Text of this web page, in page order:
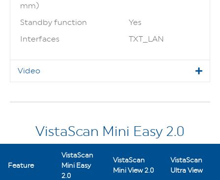
mm)
Standby function
Yes
Interfaces
TXT_LAN
Video
VistaScan Mini Easy 2.0
Feature
VistaScan
Mini Easy
2.0
VistaScan
Mini View 2.0
VistaScan
Ultra View